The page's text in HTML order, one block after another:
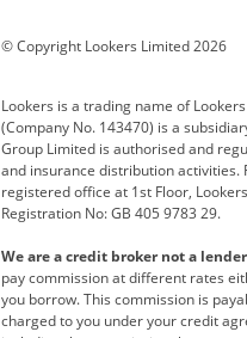
Corvette CUPRA
Geely GWM
Kia Land Rover
Maserati Mercedes-
Polestar Range
smart Toyota
© Copyright Lookers Limited 2026
Lookers is a trading name of
(Company No. 143470) is a
Group Limited is authorised and
and insurance distribution activities.
registered office at 1st Floor,
Registration No: GB 405 9783 29.
We are a credit broker not a
pay commission at different rates
you borrow. This commission is
charged to you under your credit